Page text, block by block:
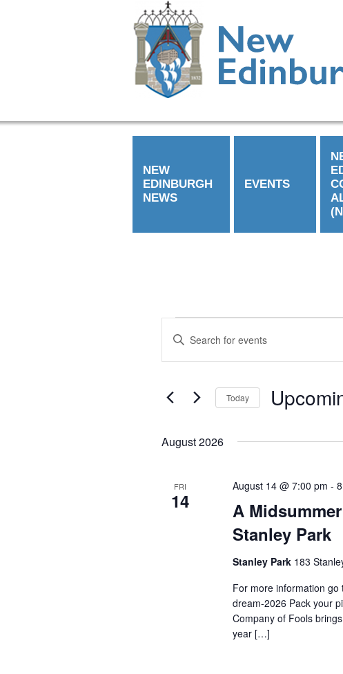
NEW
EDINBURGH
NEWS
EVENTS
Search
and
Navigation
Enter
Keyword.
Search
Events
Today
August 2026
FRI
14
A
Stanley Park
August 14 @ 7:00 pm -
Stanley Park 183
For more information go
dream-2026 Pack your
Company of Fools
year […]